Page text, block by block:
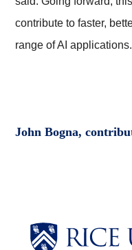
contribute to faster,
range of AI applications.
John Bogna,
Body
Body
Body